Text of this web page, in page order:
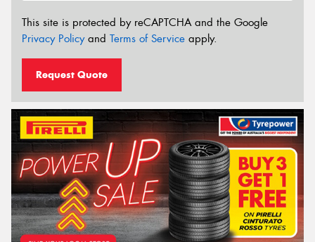
This site is protected by reCAPTCHA and the Google
Privacy Policyand Terms of Service apply.
Request Quote